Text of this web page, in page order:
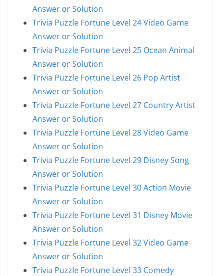
Answer or Solution
Trivia Puzzle Fortune Level 24 Video Game
Answer or Solution
Trivia Puzzle Fortune Level 25 Ocean Animal
Answer or Solution
Trivia Puzzle Fortune Level 26 Pop Artist
Answer or Solution
Trivia Puzzle Fortune Level 27 Country Artist
Answer or Solution
Trivia Puzzle Fortune Level 28 Video Game
Answer or Solution
Trivia Puzzle Fortune Level 29 Disney Song
Answer or Solution
Trivia Puzzle Fortune Level 30 Action Movie
Answer or Solution
Trivia Puzzle Fortune Level 31 Disney Movie
Answer or Solution
Trivia Puzzle Fortune Level 32 Video Game
Answer or Solution
Trivia Puzzle Fortune Level 33 Comedy